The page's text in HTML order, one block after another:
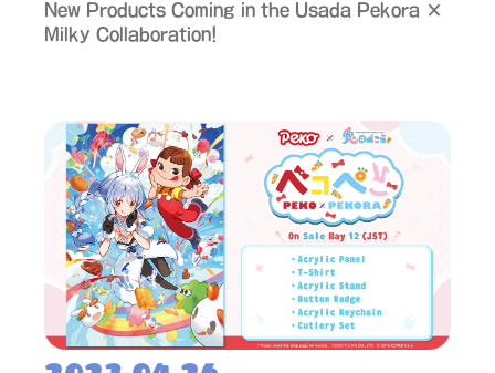
New Products Coming in the Usada Pekora ×
Milky Collaboration!